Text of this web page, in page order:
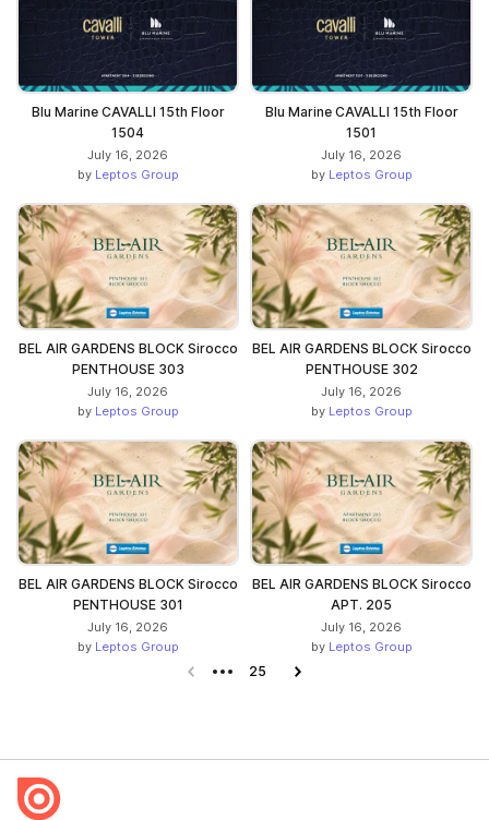
Blu Marine CAVALLI 15th Floor
1504
July 16, 2026
by Leptos Group
Blu Marine CAVALLI 15th Floor
1501
July 16, 2026
by Leptos Group
BEL AIR GARDENS BLOCK Sirocco
PENTHOUSE 303
July 16, 2026
by Leptos Group
BEL AIR GARDENS BLOCK Sirocco
PENTHOUSE 302
July 16, 2026
by Leptos Group
BEL AIR GARDENS BLOCK Sirocco
PENTHOUSE 301
July 16, 2026
by Leptos Group
BEL AIR GARDENS BLOCK Sirocco
APT. 205
July 16, 2026
by Leptos Group
Previous page
25 Next page